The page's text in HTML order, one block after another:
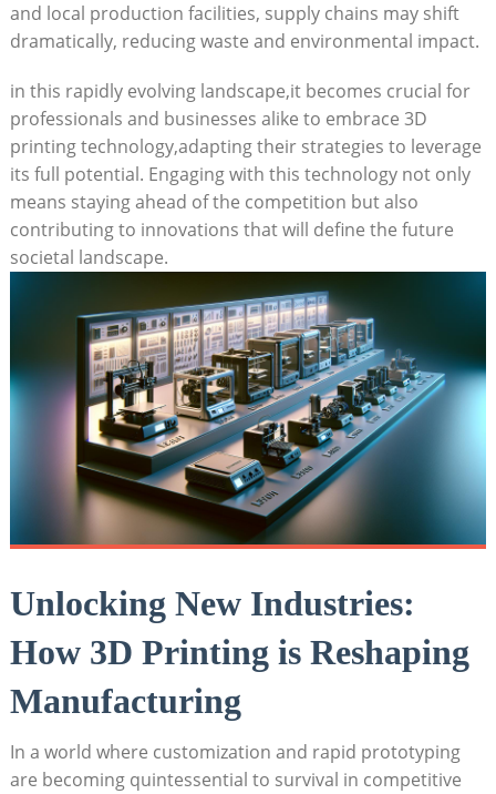
and local production facilities, supply chains may shift
dramatically,⁣ reducing waste and environmental impact.
in this rapidly‌ evolving landscape,it becomes crucial for
professionals and businesses alike to​ embrace⁣ 3D
printing technology,adapting⁢ their strategies to leverage
‍its full potential.‍ Engaging with this technology not only
means staying‍ ahead of the‍ competition but ‌also
contributing to⁣ innovations that will ⁣define the future
societal landscape.
Unlocking New Industries:
⁣How 3D Printing is Reshaping
Manufacturing
In a world ‌where⁢ customization and rapid prototyping
are becoming⁣ quintessential to ⁤survival⁢ in‌ competitive